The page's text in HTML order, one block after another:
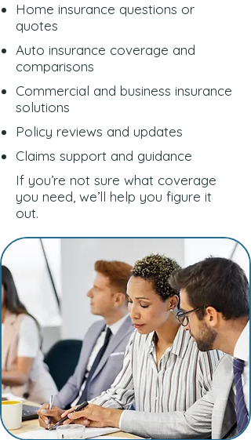
Home insurance questions or
quotes
Auto insurance coverage and
comparisons
Commercial and business insurance
solutions
Policy reviews and updates
Claims support and guidance
If you’re not sure what coverage
you need, we’ll help you figure it
out.